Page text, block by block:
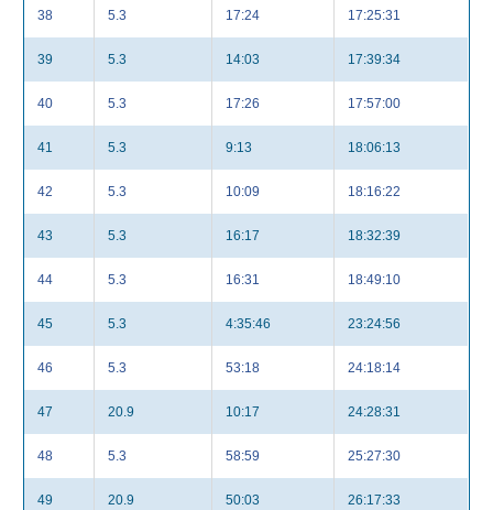
38 5.3 17:24 17:25:31
39 5.3 14:03 17:39:34
40 5.3 17:26 17:57:00
41 5.3 9:13 18:06:13
42 5.3 10:09 18:16:22
43 5.3 16:17 18:32:39
44 5.3 16:31 18:49:10
45 5.3 4:35:46 23:24:56
46 5.3 53:18 24:18:14
47 20.9 10:17 24:28:31
48 5.3 58:59 25:27:30
49 20.9 50:03 26:17:33